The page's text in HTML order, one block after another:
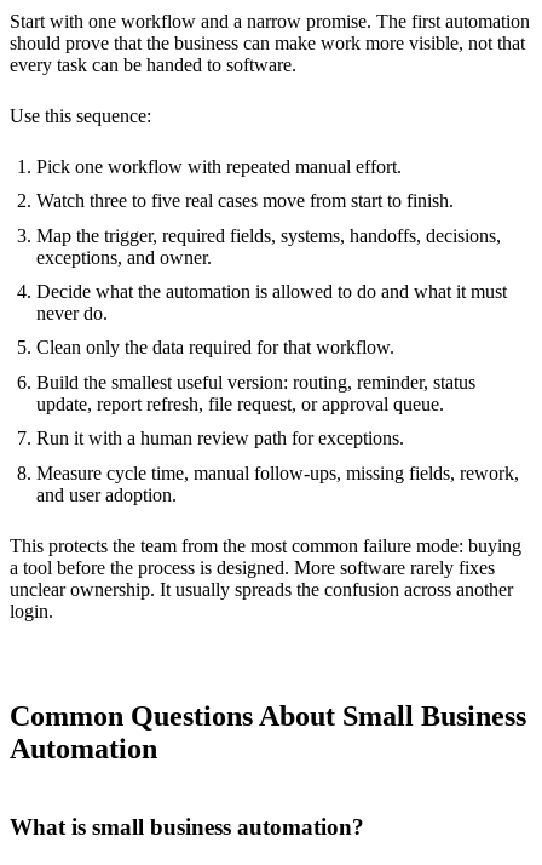
Start with one workflow and a narrow promise. The first automation
should prove that the business can make work more visible, not that
every task can be handed to software.
Use this sequence:
Pick one workflow with repeated manual effort.
Watch three to five real cases move from start to finish.
Map the trigger, required fields, systems, handoffs, decisions,
exceptions, and owner.
Decide what the automation is allowed to do and what it must
never do.
Clean only the data required for that workflow.
Build the smallest useful version: routing, reminder, status
update, report refresh, file request, or approval queue.
Run it with a human review path for exceptions.
Measure cycle time, manual follow-ups, missing fields, rework,
and user adoption.
This protects the team from the most common failure mode: buying
a tool before the process is designed. More software rarely fixes
unclear ownership. It usually spreads the confusion across another
login.
Common Questions About Small Business
Automation
What is small business automation?